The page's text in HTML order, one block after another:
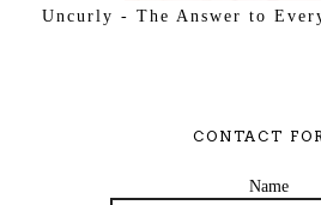
Uncurly - The Answer to
CONTACT
Name